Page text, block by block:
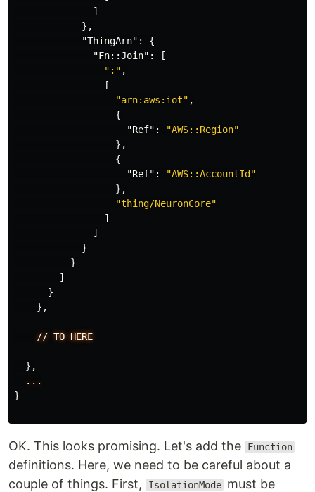
]
},
"ThingArn" :
{
"Fn::Join" :
[
":" ,
[
"arn:aws:iot" ,
{
"Ref" :
"AWS::Region"
},
{
"Ref" :
"AWS::AccountId"
},
"thing/NeuronCore"
]
]
}
}
]
}
},
// TO HERE
},
...
}
OK. This looks promising. Let's add the Function
definitions. Here, we need to be careful about a
couple of things. First,
IsolationMode must be